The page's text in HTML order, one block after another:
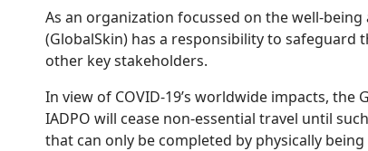
As an organization focussed on the well-
(GlobalSkin) has a responsibility to
other key stakeholders.
In view of COVID-19’s worldwide impacts,
IADPO will cease non-essential travel until
that can only be completed by physically